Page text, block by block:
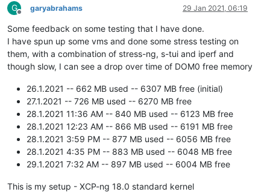
G
Offline
garyabrahams 29 Jan 2021, 06:19
Some feedback on some testing that I have done.
I have spun up some vms and done some stress testing on
them, with a combination of stress-ng, s-tui and iperf and
though slow, I can see a drop over time of DOM0 free memory
26.1.2021 -- 662 MB used -- 6307 MB free (initial)
27.1.2021 -- 726 MB used -- 6270 MB free
28.1.2021 11:36 AM -- 840 MB used -- 6123 MB free
28.1.2021 12:23 AM -- 866 MB used -- 6191 MB free
28.1.2021 3:59 PM -- 877 MB used -- 6056 MB free
28.1.2021 4:35 PM -- 883 MB used -- 6048 MB free
29.1.2021 7:32 AM -- 897 MB used -- 6004 MB free
This is my setup - XCP-ng 18.0 standard kernel